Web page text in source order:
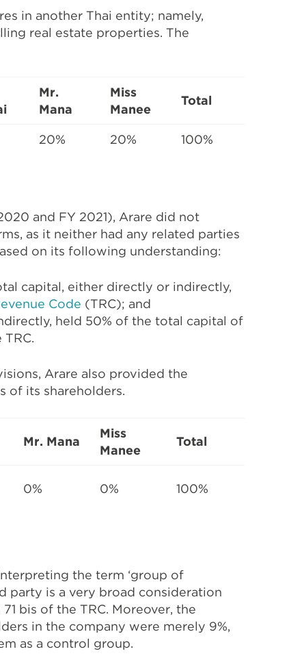
in another Thai entity; namely,
real estate properties. The
Mr.
Mana
Miss
Manee
Total
20% 20% 100%
and FY 2021), Arare did not
as it neither had any related parties
on its following understanding:
capital, either directly or indirectly,
Code (TRC); and
held 50% of the total capital of
Arare also provided the
of its shareholders.
Mr. Mana
Miss
Manee
Total
0% 0% 100%
the term ‘group of
party is a very broad consideration
bis of the TRC. Moreover, the
in the company were merely 9%,
as a control group.